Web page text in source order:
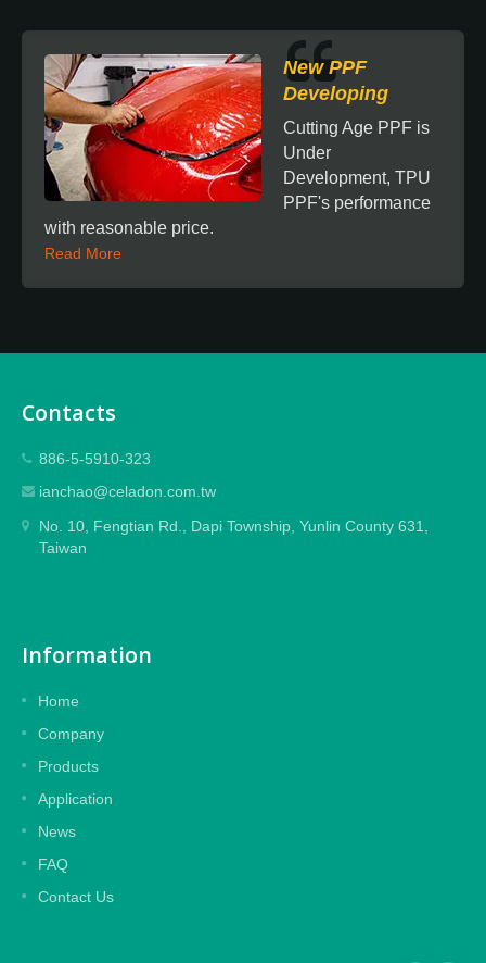
New PPF
Developing
Cutting Age PPF is
Under
Development, TPU
PPF's performance
with reasonable price.
Read More
Contacts
886-5-5910-323
ianchao@celadon.com.tw
No. 10, Fengtian Rd., Dapi Township, Yunlin County 631,
Taiwan
Information
Home
Company
Products
Application
News
FAQ
Contact Us